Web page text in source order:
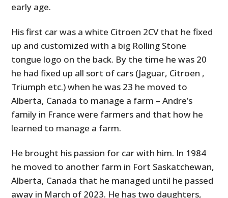
early age.
His first car was a white Citroen 2CV that he fixed
up and customized with a big Rolling Stone
tongue logo on the back. By the time he was 20
he had fixed up all sort of cars (Jaguar, Citroen ,
Triumph etc.) when he was 23 he moved to
Alberta, Canada to manage a farm – Andre’s
family in France were farmers and that how he
learned to manage a farm.
He brought his passion for car with him. In 1984
he moved to another farm in Fort Saskatchewan,
Alberta, Canada that he managed until he passed
away in March of 2023. He has two daughters,